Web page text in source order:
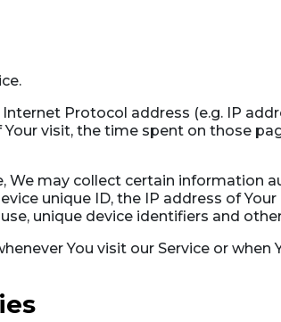
Protocol address (e.g. IP
visit, the time spent on those
We may collect certain information
unique ID, the IP address of
unique device identifiers and
You visit our Service or when